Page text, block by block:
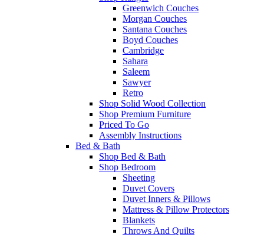
Greenwich Couches
Morgan Couches
Santana Couches
Boyd Couches
Cambridge
Sahara
Saleem
Sawyer
Retro
Shop Solid Wood Collection
Shop Premium Furniture
Priced To Go
Assembly Instructions
Bed & Bath
Shop Bed & Bath
Shop Bedroom
Sheeting
Duvet Covers
Duvet Inners & Pillows
Mattress & Pillow Protectors
Blankets
Throws And Quilts